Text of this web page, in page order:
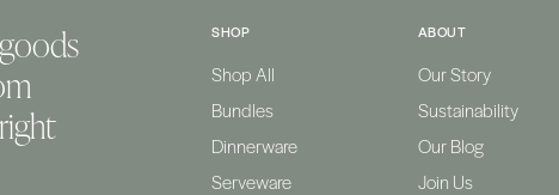
SHOP
Shop All
Bundles
Dinnerware
Serveware
ABOUT
Our Story
Sustainability
Our Blog
Join Us